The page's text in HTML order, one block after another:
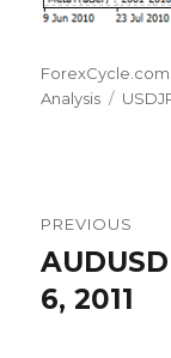
Author
ForexCycle.com
Analysis
Tags
PREVIOUS
Previous
post:
6, 2011